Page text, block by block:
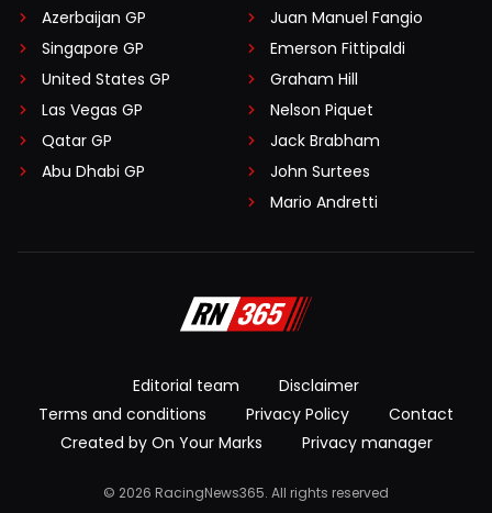
Azerbaijan GP
Singapore GP
United States GP
Las Vegas GP
Qatar GP
Abu Dhabi GP
Juan Manuel Fangio
Emerson Fittipaldi
Graham Hill
Nelson Piquet
Jack Brabham
John Surtees
Mario Andretti
Editorial team
Disclaimer
Terms and conditions
Privacy Policy
Contact
Created by On Your Marks
Privacy manager
© 2026 RacingNews365. All rights reserved